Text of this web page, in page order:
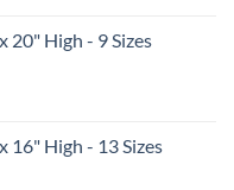
20" High - 9 Sizes
16" High - 13 Sizes